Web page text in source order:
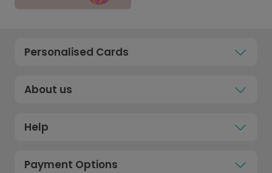
Personalised Cards
About us
Help
Payment Options